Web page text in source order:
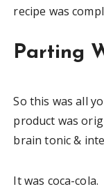
recipe was
Parting
So this was all
product was
brain tonic &
It was coca-cola.